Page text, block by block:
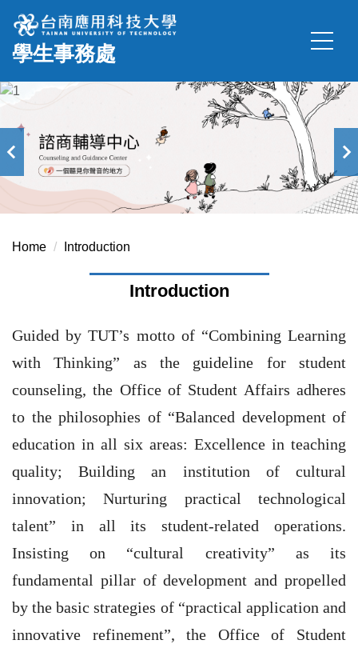
Jump
to
the
content
block
學生事務處
Home Introduction
Introduction
Guided by TUT’s motto of “Combining Learning
with Thinking” as the guideline for student
counseling, the Office of Student Affairs adheres
to the philosophies of “Balanced development of
education in all six areas: Excellence in teaching
quality; Building an institution of cultural
innovation; Nurturing practical technological
talent” in all its student-related operations.
Insisting on “cultural creativity” as its
fundamental pillar of development and propelled
by the basic strategies of “practical application and
innovative refinement”, the Office of Student